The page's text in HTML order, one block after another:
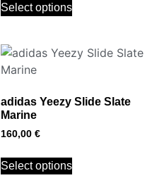
Select options
adidas Yeezy Slide Slate
Marine
160,00 €
Select options